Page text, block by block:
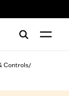
Controls/